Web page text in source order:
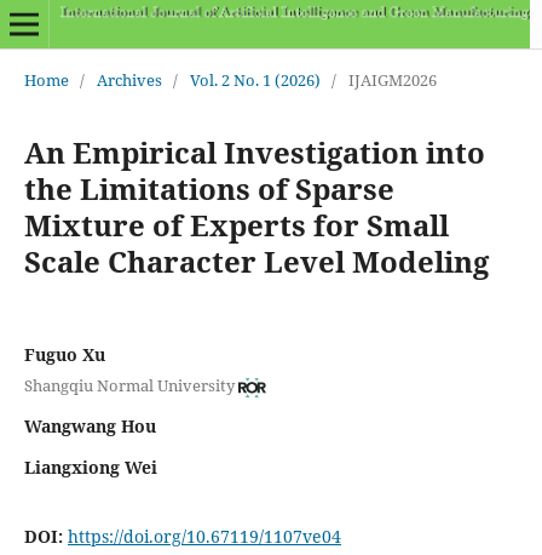
Home / Archives / Vol. 2 No. 1 (2026) / IJAIGM2026
An Empirical Investigation into
the Limitations of Sparse
Mixture of Experts for Small
Scale Character Level Modeling
Fuguo Xu
Shangqiu Normal University
Wangwang Hou
Liangxiong Wei
DOI: https://doi.org/10.67119/1107ve04